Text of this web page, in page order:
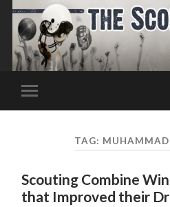
Toggle
mobile
TAG: MUHAMMAD
Scouting Combine
that Improved their